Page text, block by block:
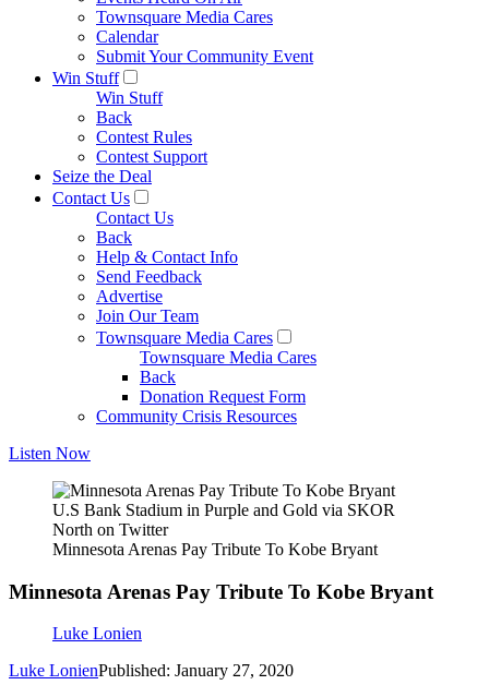
Townsquare Media Cares
Calendar
Submit Your Community Event
Win Stuff
Win Stuff
Back
Contest Rules
Contest Support
Seize the Deal
Contact Us
Contact Us
Back
Help & Contact Info
Send Feedback
Advertise
Join Our Team
Townsquare Media Cares
Townsquare Media Cares
Back
Donation Request Form
Community Crisis Resources
Listen Now
U.S Bank Stadium in Purple and Gold via SKOR
North on Twitter
Minnesota Arenas Pay Tribute To Kobe Bryant
Minnesota Arenas Pay Tribute To Kobe Bryant
Luke Lonien
Luke LonienPublished: January 27, 2020